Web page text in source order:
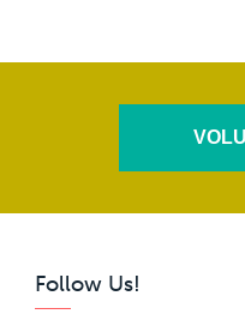
Follow Us!